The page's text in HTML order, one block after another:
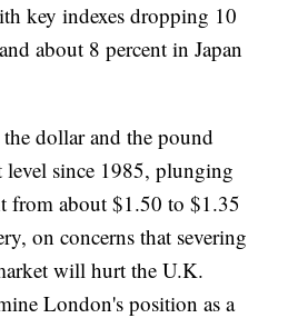
key indexes dropping 10
about 8 percent in Japan
dollar and the pound
level since 1985, plunging
from about $1.50 to $1.35
on concerns that severing
will hurt the U.K.
London's position as a